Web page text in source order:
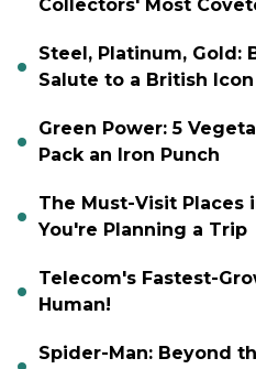
Collectors' Most
Steel, Platinum, Gold:
Salute to a British Icon
Green Power: 5
Pack an Iron Punch
The Must-Visit Places
You're Planning a Trip
Telecom's Fastest-
Human!
Spider-Man: Beyond